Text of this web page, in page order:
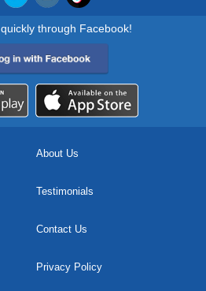
through Facebook!
About Us
Testimonials
Contact Us
Privacy Policy